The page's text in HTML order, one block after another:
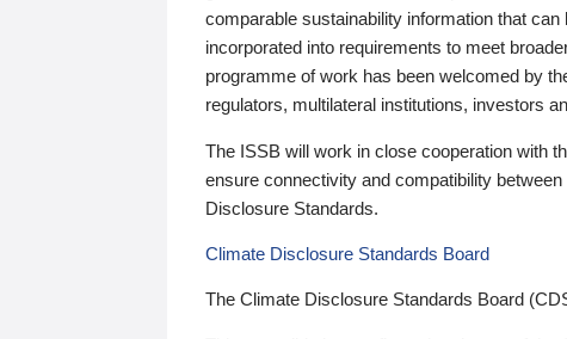
comparable sustainability information that
incorporated into requirements to meet
programme of work has been welcomed by
regulators, multilateral institutions, investors
The ISSB will work in close cooperation with
ensure connectivity and compatibility
Disclosure Standards.
Climate Disclosure Standards Board
The Climate Disclosure Standards Board